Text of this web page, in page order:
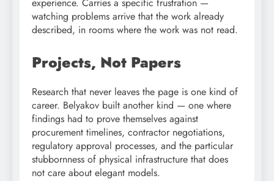
experience. Carries a specific frustration —
watching problems arrive that the work already
described, in rooms where the work was not read.
Projects, Not Papers
Research that never leaves the page is one kind of
career. Belyakov built another kind — one where
findings had to prove themselves against
procurement timelines, contractor negotiations,
regulatory approval processes, and the particular
stubbornness of physical infrastructure that does
not care about elegant models.